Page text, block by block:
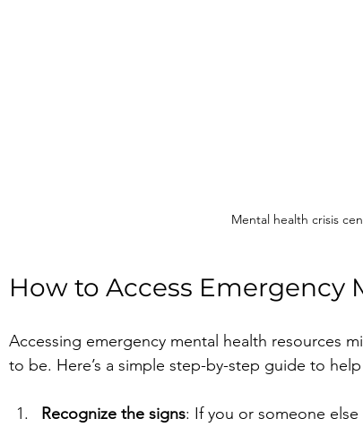
Mental health crisis
How to Access Emergency
Accessing emergency mental health resources
to be. Here’s a simple step-by-step guide to
Recognize the signs: If you or someone